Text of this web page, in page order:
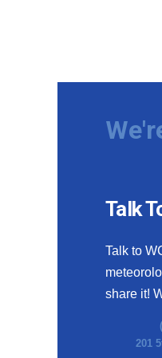
Talk
Talk to
share it!
201